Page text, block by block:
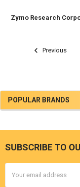
POPULAR BRANDS
Zymo Research
Previous
SUBSCRIBE TO
Address